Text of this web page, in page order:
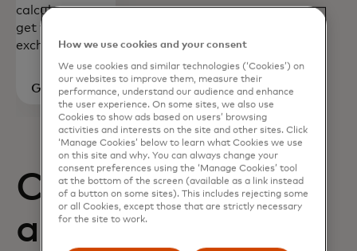
calculator to
get foreign
exchange rates.
Go to
calculator
Card benefits
and how to
How we use cookies and your consent
We use cookies and similar technologies (‘Cookies’) on
our websites to improve them, measure their
performance, understand our audience and enhance
the user experience. On some sites, we also use
Cookies to show ads based on users’ browsing
activities and interests on the site and other sites. Click
‘Manage Cookies’ below to learn what Cookies we use
on this site and why. You can always change your
consent preferences using the ‘Manage Cookies’ tool
at the bottom of the screen (available as a link instead
of a button on some sites). This includes rejecting some
or all Cookies, except those that are strictly necessary
for the site to work.